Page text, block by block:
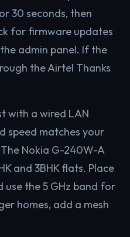
30 seconds, then
for firmware updates
admin panel. If the
the Airtel Thanks
with a wired LAN
speed matches your
Nokia G-240W-A
and 3BHK flats. Place
the 5 GHz band for
homes, add a mesh